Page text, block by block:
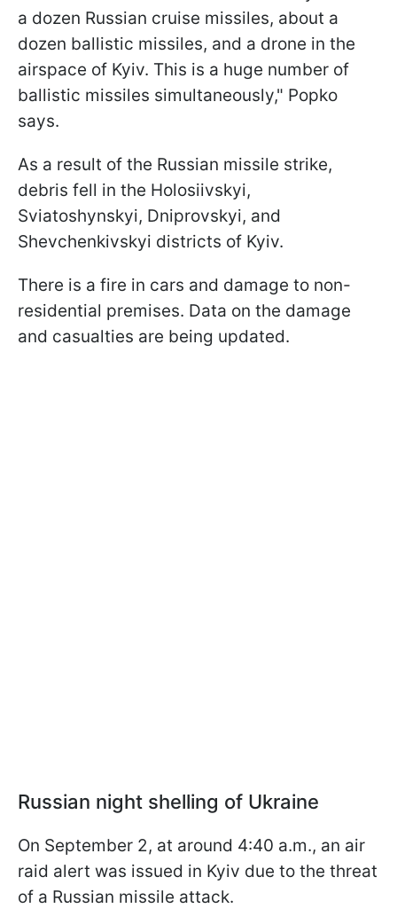
a dozen Russian cruise missiles, about a
dozen ballistic missiles, and a drone in the
airspace of Kyiv. This is a huge number of
ballistic missiles simultaneously," Popko
says.
As a result of the Russian missile strike,
debris fell in the Holosiivskyi,
Sviatoshynskyi, Dniprovskyi, and
Shevchenkivskyi districts of Kyiv.
There is a fire in cars and damage to non-
residential premises. Data on the damage
and casualties are being updated.
Russian night shelling of Ukraine
On September 2, at around 4:40 a.m., an air
raid alert was issued in Kyiv due to the threat
of a Russian missile attack.